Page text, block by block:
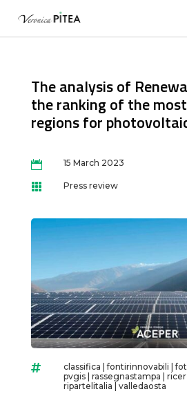
The analysis of
the ranking of the
regions for
 15 March 2023
 Press review
 classifica |fontirinnovabili |
pvgis| rassegnastampa
ripartelitalia
valledaosta